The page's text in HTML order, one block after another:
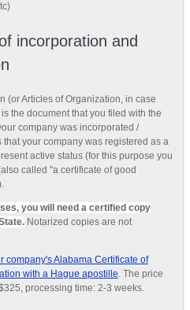
incorporation and
(or Articles of Organization, in case
the document that you filed with the
company was incorporated /
your company was registered as a
active status (for this purpose you
called "a certificate of good
you will need a certified copy
Notarized copies are not
company's Alabama Certificate of
with a Hague apostille. The price
processing time: 2-3 weeks.